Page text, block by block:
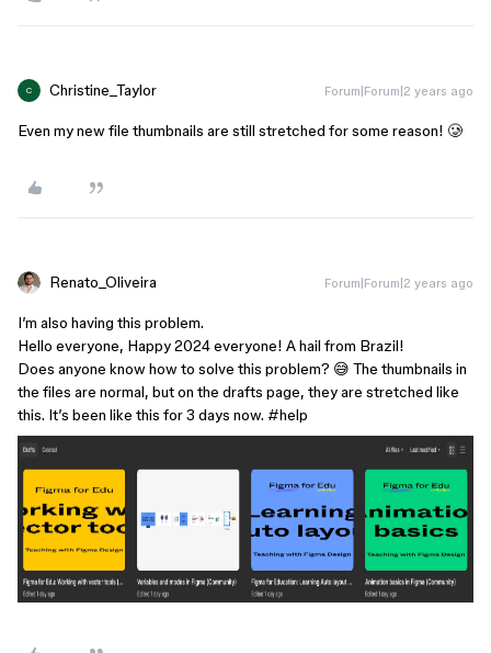
C Christine_Taylor Forum|Forum|2 years ago
Even my new file thumbnails are still stretched for some reason! 🥲
Renato_Oliveira Forum|Forum|2 years ago
I’m also having this problem.
Hello everyone, Happy 2024 everyone! A hail from Brazil!
Does anyone know how to solve this problem? 😅 The thumbnails in
the files are normal, but on the drafts page, they are stretched like
this. It’s been like this for 3 days now. #help